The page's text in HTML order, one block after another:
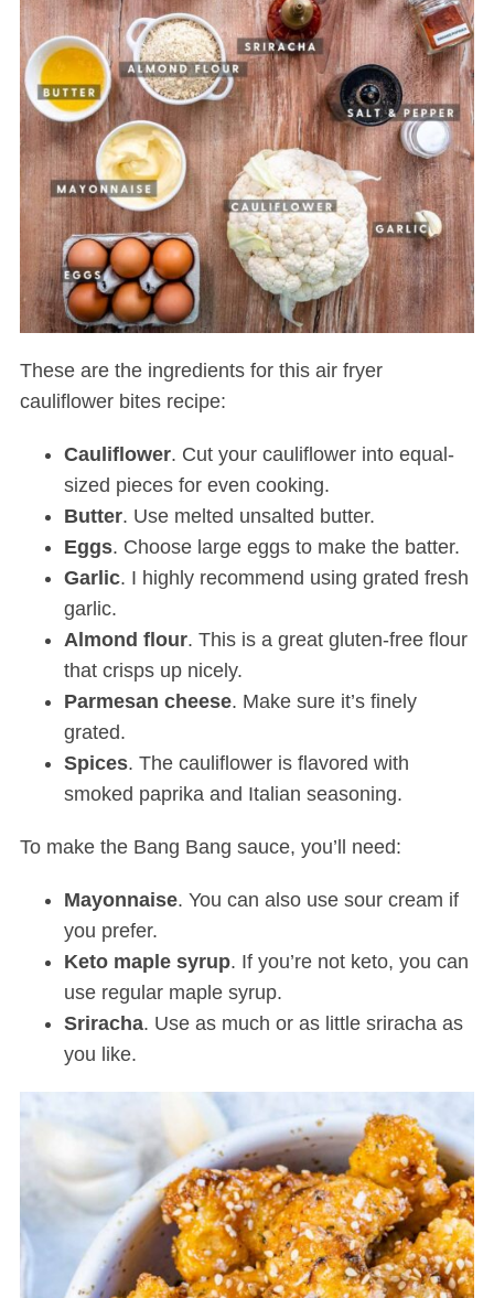
These are the ingredients for this air fryer
cauliflower bites recipe:
Cauliflower. Cut your cauliflower into equal-
sized pieces for even cooking.
Butter. Use melted unsalted butter.
Eggs. Choose large eggs to make the batter.
Garlic. I highly recommend using grated fresh
garlic.
Almond flour. This is a great gluten-free flour
that crisps up nicely.
Parmesan cheese. Make sure it’s finely
grated.
Spices. The cauliflower is flavored with
smoked paprika and Italian seasoning.
To make the Bang Bang sauce, you’ll need:
Mayonnaise. You can also use sour cream if
you prefer.
Keto maple syrup. If you’re not keto, you can
use regular maple syrup.
Sriracha. Use as much or as little sriracha as
you like.